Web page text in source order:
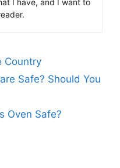
Country
Safe? Should You
Oven Safe?